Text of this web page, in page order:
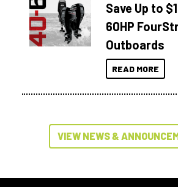
Save Up to
60HP
Outboards
READ MORE
VIEW NEWS &